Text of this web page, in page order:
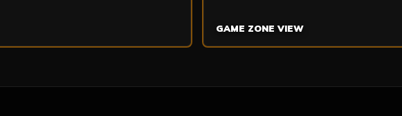
GAME ZONE VIEW